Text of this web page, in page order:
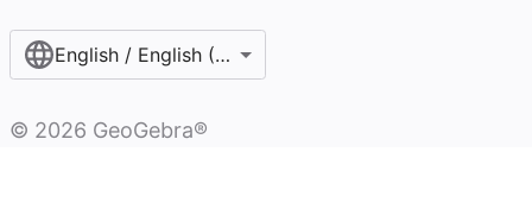
English / English (United States)
© 2026 GeoGebra®